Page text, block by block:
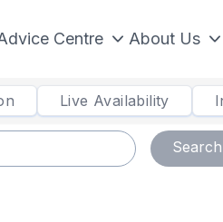
Centre About Us
Live Availability
Search